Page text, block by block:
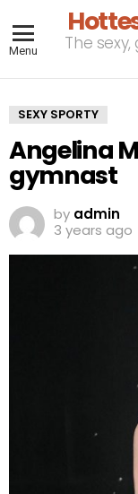
Menu
The
SEXY SPORTY
Angelina
gymnast
by admin
3 years ago